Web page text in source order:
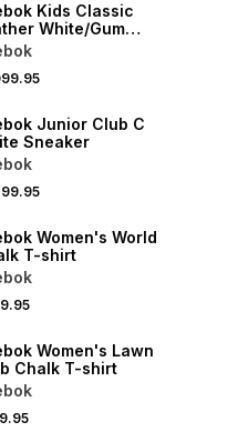
Kids Classic
White/Gum
Junior Club C
Sneaker
Women's World
T-shirt
Women's Lawn
Chalk T-shirt